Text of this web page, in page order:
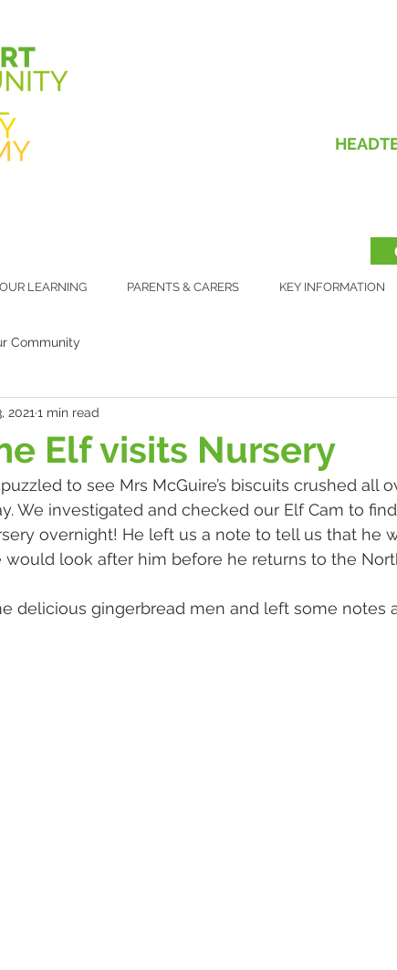
OUR LEARNING PARENTS & CARERS KEY INFORMATION
Community
Elf visits Nursery
2021 1 min read
to see Mrs McGuire’s biscuits crushed all
We investigated and checked our Elf Cam to
overnight! He left us a note to tell us that he
look after him before he returns to the
delicious gingerbread men and left some notes